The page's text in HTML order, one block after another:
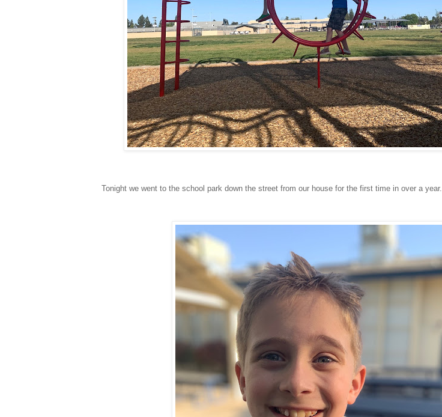
Tonight we went to the school park down the street from our house for the first time in over a year.